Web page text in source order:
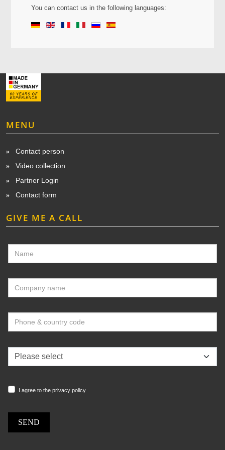
You can contact us in the following languages:
MENU
Contact person
Video collection
Partner Login
Contact form
GIVE ME A CALL
I agree to the privacy policy
SEND